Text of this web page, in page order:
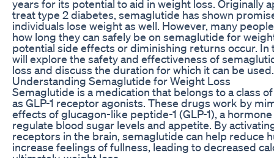
years for its potential to aid in weight loss. Originally
treat type 2 diabetes, semaglutide has shown
individuals lose weight as well. However, many
how long they can safely be on semaglutide for
potential side effects or diminishing returns occur. In
will explore the safety and effectiveness of
loss and discuss the duration for which it can be used.
Understanding Semaglutide for Weight Loss
Semaglutide is a medication that belongs to a class
as GLP-1 receptor agonists. These drugs work by
effects of glucagon-like peptide-1 (GLP-1), a
regulate blood sugar levels and appetite. By
receptors in the brain, semaglutide can help reduce
increase feelings of fullness, leading to decreased